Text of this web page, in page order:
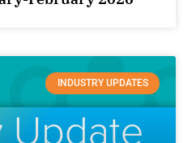
INDUSTRY UPDATES